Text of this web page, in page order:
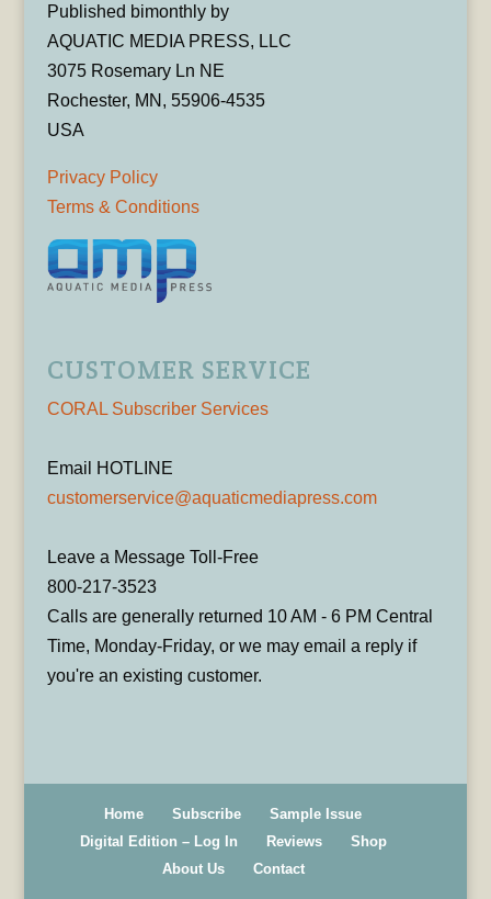
Published bimonthly by
AQUATIC MEDIA PRESS, LLC
3075 Rosemary Ln NE
Rochester, MN, 55906-4535
USA
Privacy Policy
Terms & Conditions
CUSTOMER SERVICE
CORAL Subscriber Services
Email HOTLINE
customerservice@aquaticmediapress.com
Leave a Message Toll-Free
800-217-3523
Calls are generally returned 10 AM - 6 PM Central
Time, Monday-Friday, or we may email a reply if
you're an existing customer.
Home Subscribe
Sample Issue
Digital Edition – Log In
Reviews
Shop
About Us
Contact